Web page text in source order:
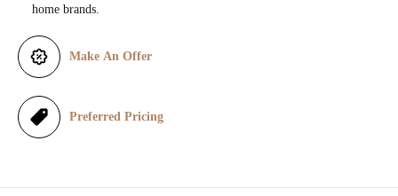
i
c
e
home brands.
Make An Offer
Preferred Pricing